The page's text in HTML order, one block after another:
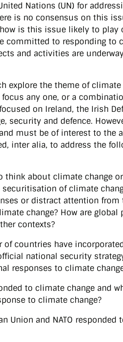
Nations (UN) for
is no consensus on this
is this issue likely to play
committed to responding
and activities are
explore the theme of
focus any one, or a
on Ireland, the Irish
security and defence.
must be of interest to the
inter alia, to address the
think about climate change
securitisation of climate
or distract attention from
change? How are
contexts?
of countries have
national security
responses to climate
to climate change and
to climate change?
Union and NATO